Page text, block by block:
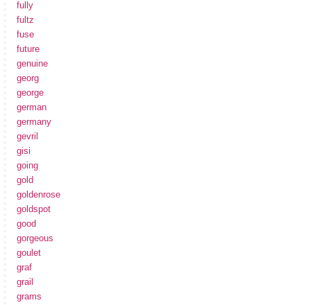
fully
fultz
fuse
future
genuine
georg
george
german
germany
gevril
gisi
going
gold
goldenrose
goldspot
good
gorgeous
goulet
graf
grail
grams